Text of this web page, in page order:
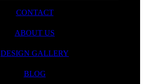
CONTACT
ABOUT US
DESIGN GALLERY
BLOG